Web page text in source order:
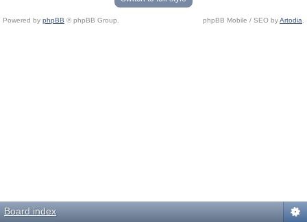
Powered by phpBB © phpBB Group. phpBB Mobile / SEO byArtodia
Board index